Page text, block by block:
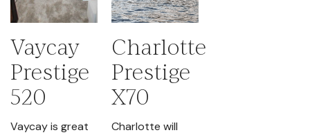
Vaycay
Prestige
520
Vaycay is great
Charlotte
Prestige
X70
Charlotte will